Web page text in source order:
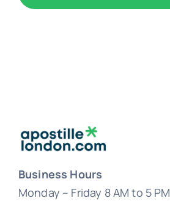
Business Hours
Monday – Friday 8 AM to 5 PM